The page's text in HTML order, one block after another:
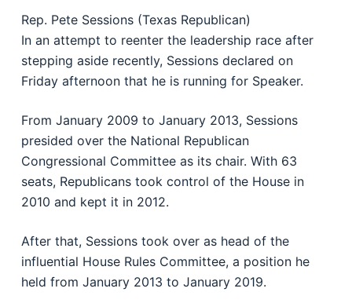
Rep. Pete Sessions (Texas Republican)
In an attempt to reenter the leadership race after
stepping aside recently, Sessions declared on
Friday afternoon that he is running for Speaker.
From January 2009 to January 2013, Sessions
presided over the National Republican
Congressional Committee as its chair. With 63
seats, Republicans took control of the House in
2010 and kept it in 2012.
After that, Sessions took over as head of the
influential House Rules Committee, a position he
held from January 2013 to January 2019.